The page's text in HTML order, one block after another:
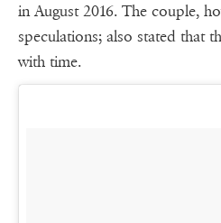
in August 2016. The couple,
speculations; also stated that
with time.